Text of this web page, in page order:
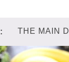
THE MAIN